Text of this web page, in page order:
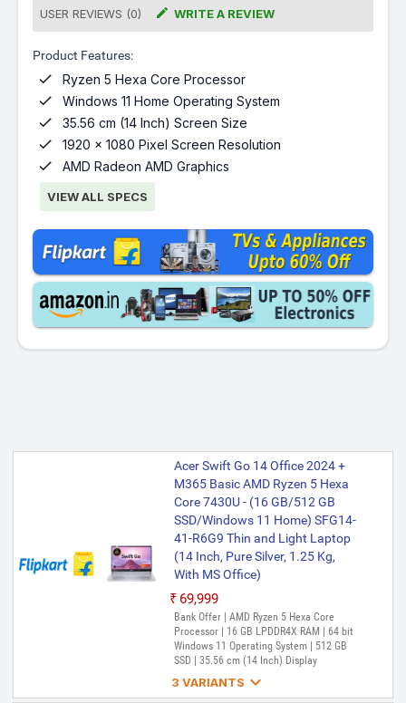
USER REVIEWS (0)
 WRITE A REVIEW
Product Features:
 Ryzen 5 Hexa Core Processor
 Windows 11 Home Operating System
 35.56 cm (14 Inch) Screen Size
 1920 x 1080 Pixel Screen Resolution
 AMD Radeon AMD Graphics
VIEW ALL SPECS
Acer Swift Go 14 Office 2024 +
M365 Basic AMD Ryzen 5 Hexa
Core 7430U - (16 GB/512 GB
SSD/Windows 11 Home) SFG14-
41-R6G9 Thin and Light Laptop
(14 Inch, Pure Silver, 1.25 Kg,
With MS Office)
₹69,999
Bank Offer | AMD Ryzen 5 Hexa Core
Processor | 16 GB LPDDR4X RAM | 64 bit
Windows 11 Operating System | 512 GB
SSD | 35.56 cm (14 Inch) Display
3 VARIANTS 